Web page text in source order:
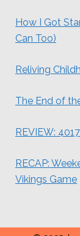
How I Got
Can Too)
Reliving
The End of
REVIEW:
RECAP:
Vikings Game